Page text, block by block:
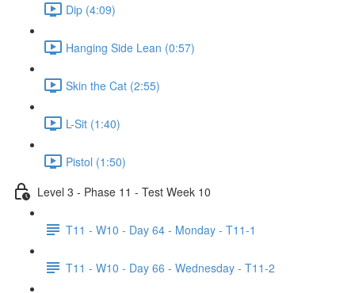
Dip (4:09)
Hanging Side Lean (0:57)
Skin the Cat (2:55)
L-Sit (1:40)
Pistol (1:50)
Level 3 - Phase 11 - Test Week 10
T11 - W10 - Day 64 - Monday - T11-1
T11 - W10 - Day 66 - Wednesday - T11-2